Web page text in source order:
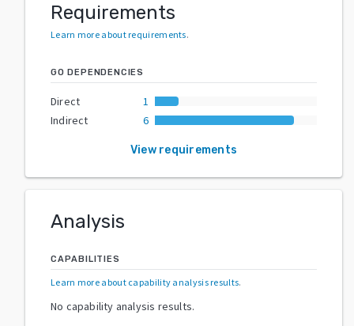
Requirements
Learn more about requirements.
GO DEPENDENCIES
Direct
1
Indirect
6
View requirements
Analysis
CAPABILITIES
Learn more about capability analysis results.
No capability analysis results.